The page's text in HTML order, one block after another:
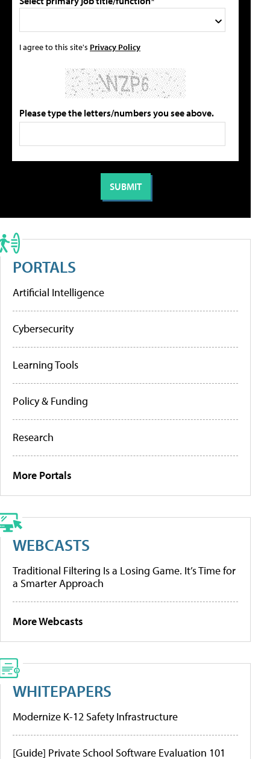
I agree to this site's Privacy Policy
Please type the letters/numbers you see above.
PORTALS
Artificial Intelligence
Cybersecurity
Learning Tools
Policy & Funding
Research
More Portals
WEBCASTS
Traditional Filtering Is a Losing Game. It’s Time for
a Smarter Approach
More Webcasts
WHITEPAPERS
Modernize K-12 Safety Infrastructure
[Guide] Private School Software Evaluation 101